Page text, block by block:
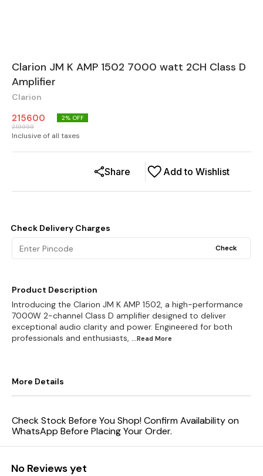
Clarion JM K AMP 1502 7000 watt 2CH Class D
Amplifier
Clarion
215600
219999
2% OFF
Inclusive of all taxes
Add to Wishlist
Share
Check Delivery Charges
Check
Product Description
Introducing the Clarion JM K AMP 1502, a high-performance
7000W 2-channel Class D amplifier designed to deliver
exceptional audio clarity and power. Engineered for both
professionals and enthusiasts, ...Read More
More Details
Check Stock Before You Shop! Confirm Availability on
WhatsApp Before Placing Your Order.
No Reviews yet